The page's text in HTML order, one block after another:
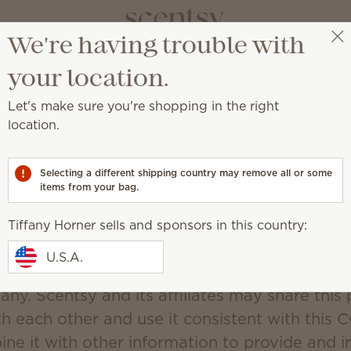
Scentsy's CCPA Policy
of Personal Information.
may collect personal information
that identifies, relates to,
with, or could reasonably be linked,
consumer or household. You may be
anytime You are in contact with
Scentsy and its affiliates may share this
each other and use it consistent with this
it with other information to provide and
We're having trouble with
your location.
Let's make sure you're shopping in the right
location.
Selecting a different shipping country may remove all or some
items from your bag.
Tiffany Horner sells and sponsors in this country:
U.S.A.